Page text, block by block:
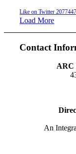
Like on Twitter
Load More
Contact
ARC
An